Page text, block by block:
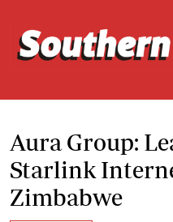
Aura Group:
Starlink
Zimbabwe